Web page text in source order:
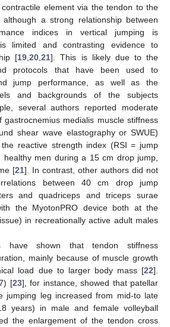
element via the tendon to the
although a strong relationship between
indices in vertical jumping is
limited and contrasting evidence to
[19 ,20 ,21]. This is likely due to the
protocols that have been used to
jump performance, as well as the
and backgrounds of the subjects
several authors reported moderate
gastrocnemius medialis muscle stiffness
shear wave elastography or SWUE)
reactive strength index (RSI = jump
healthy men during a 15 cm drop jump,
[21]. In contrast, other authors did not
between 40 cm drop jump
and quadriceps and triceps surae
the MyotonPRO device both at the
in recreationally active adult males
have shown that tendon stiffness
mainly because of muscle growth
load due to larger body mass [22].
[23], for instance, showed that patellar
jumping leg increased from mid-to late
years) in male and female volleyball
the enlargement of the tendon cross